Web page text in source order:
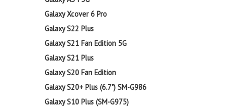
Galaxy Xcover 6 Pro
Galaxy S22 Plus
Galaxy S21 Fan Edition 5G
Galaxy S21 Plus
Galaxy S20 Fan Edition
Galaxy S20+ Plus (6.7") SM-G986
Galaxy S10 Plus (SM-G975)